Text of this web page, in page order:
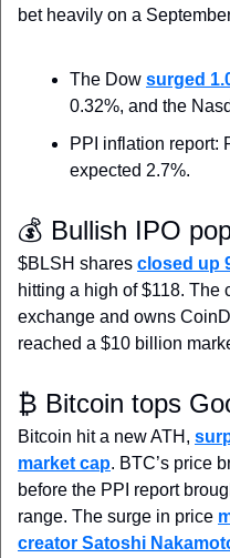
bet heavily on a
The Dow surged
0.32%, and the
PPI inflation report:
expected 2.7%.
💰 Bullish IPO
$BLSH shares closed up
hitting a high of $118. The
exchange and owns
reached a $10 billion
₿ Bitcoin tops
Bitcoin hit a new ATH,
market cap. BTC’s price
before the PPI report
range. The surge in price
creator Satoshi